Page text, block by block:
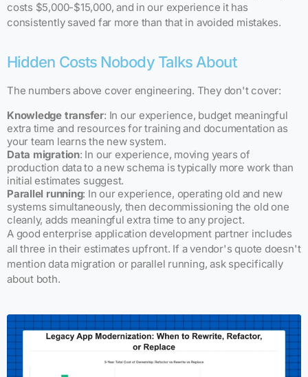
costs $5,000-$15,000, and in our experience it has
consistently saved far more than that in avoided mistakes.
Hidden Costs Nobody Talks About
The numbers above cover engineering. They don't cover:
Knowledge transfer: In our experience, budget meaningful
extra time and resources for training and documentation as
your team learns the new system.
Data migration: In our experience, moving years of
production data to a new schema is typically more work than
initial estimates suggest.
Parallel running: In our experience, operating old and new
systems simultaneously, then decommissioning the old one
cleanly, adds meaningful extra time to any project.
A good enterprise application development partner includes
all three in their estimates upfront. If a vendor's quote doesn't
mention data migration or parallel running, ask specifically
about both.